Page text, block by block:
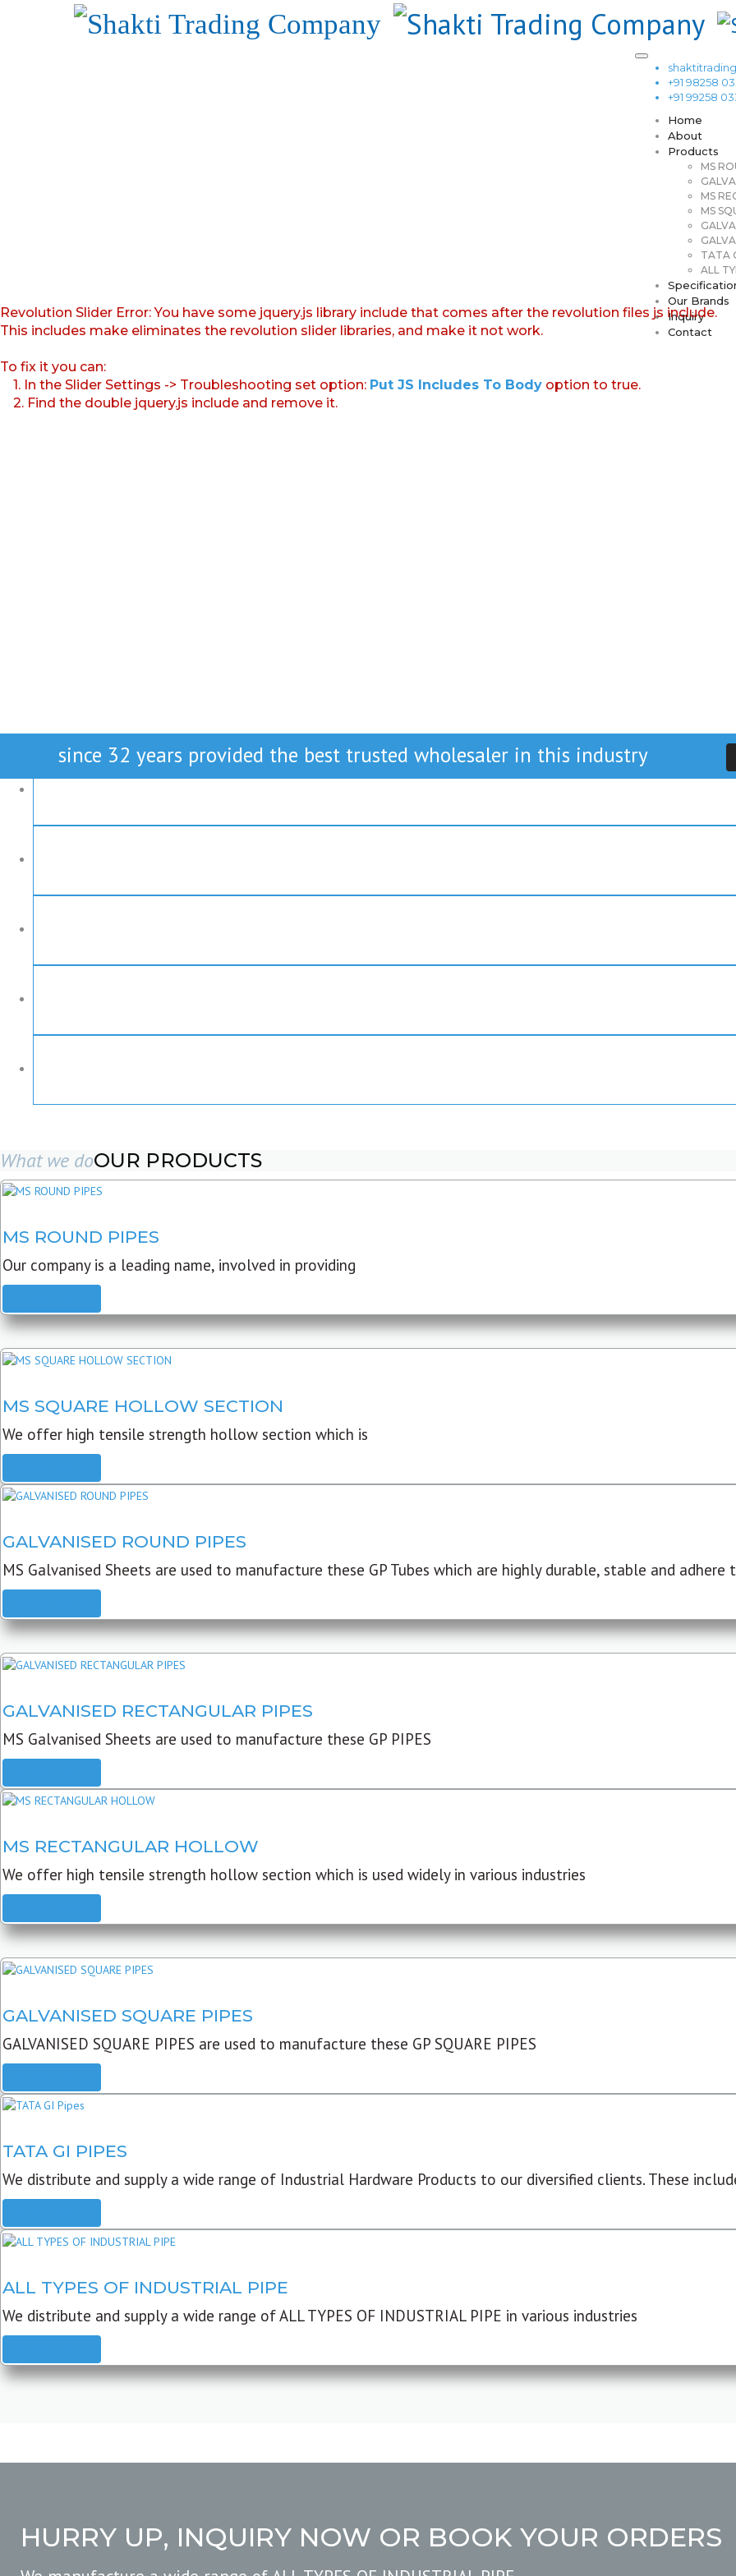
+91 98258
+91 99258
Home
About
Products
MS
MS
MS
TATA
ALL
Our Brands
Inquiry
Contact
Revolution Slider Error: You have some jquery.js library include that comes after the revolution files js include.
This includes make eliminates the revolution slider libraries, and make it not work.
To fix it you can:
1. In the Slider Settings -> Troubleshooting set option: Put JS Includes To Body option to true.
2. Find the double jquery.js include and remove it.
since 32 years provided the best trusted wholesaler in this industry
What we doOUR PRODUCTS
MS ROUND PIPES
Our company is a leading name, involved in providing
MS SQUARE HOLLOW SECTION
We offer high tensile strength hollow section which is
GALVANISED ROUND PIPES
MS Galvanised Sheets are used to manufacture these GP Tubes which are highly durable, stable and
GALVANISED RECTANGULAR PIPES
MS Galvanised Sheets are used to manufacture these GP PIPES
MS RECTANGULAR HOLLOW
We offer high tensile strength hollow section which is used widely in various industries
GALVANISED SQUARE PIPES
GALVANISED SQUARE PIPES are used to manufacture these GP SQUARE PIPES
TATA GI PIPES
We distribute and supply a wide range of Industrial Hardware Products to our diversified clients. These
ALL TYPES OF INDUSTRIAL PIPE
We distribute and supply a wide range of ALL TYPES OF INDUSTRIAL PIPE in various industries
HURRY UP, INQUIRY NOW OR BOOK YOUR ORDERS